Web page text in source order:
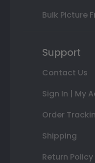
Bulk Picture
Support
Contact Us
Sign In | My
Order
Shipping
Return Policy